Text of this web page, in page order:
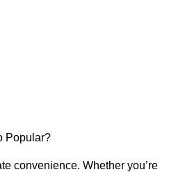
Popular?
convenience. Whether you’re